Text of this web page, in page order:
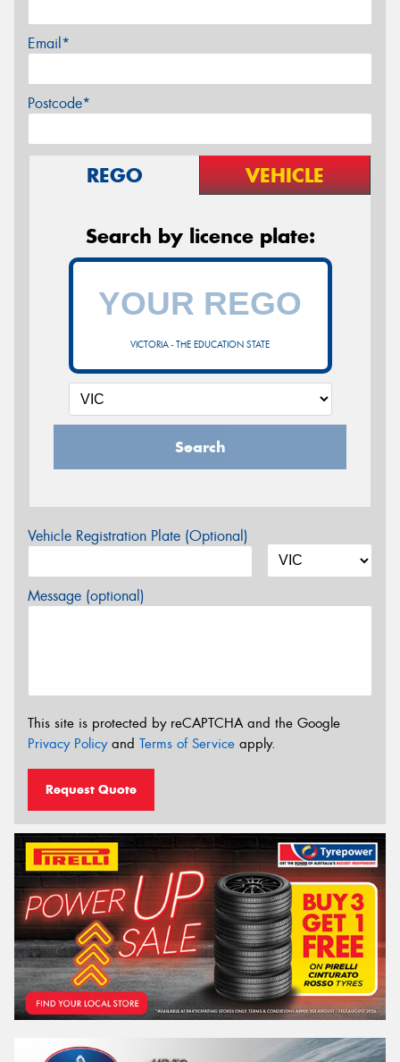
Email*
Postcode*
REGO VEHICLE
Search by licence plate:
VICTORIA - THE EDUCATION STATE
Search
Vehicle Registration Plate (Optional)
Message (optional)
This site is protected by reCAPTCHA and the Google
Privacy Policyand Terms of Service apply.
Request Quote